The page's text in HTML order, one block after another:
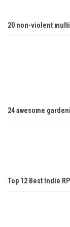
20 non-violent
24 awesome
Top 12 Best Indie